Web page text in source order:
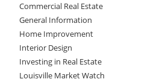
Commercial Real Estate
General Information
Home Improvement
Interior Design
Investing in Real Estate
Louisville Market Watch